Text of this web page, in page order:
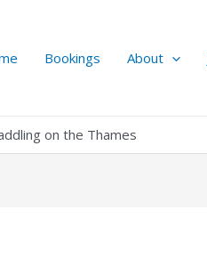
Bookings About
on the Thames